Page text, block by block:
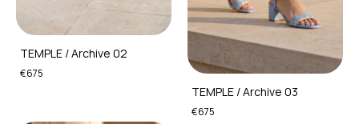
TEMPLE / Archive 02
€675
TEMPLE / Archive 03
€675